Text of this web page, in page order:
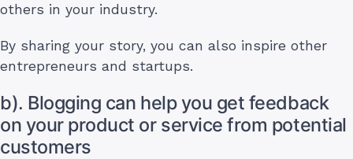
others in your industry.
By sharing your story, you can also inspire other
entrepreneurs and startups.
b). Blogging can help you get feedback
on your product or service from potential
customers